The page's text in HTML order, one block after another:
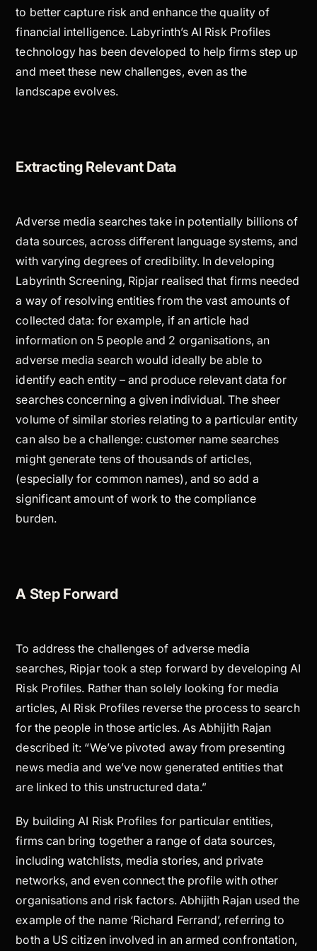
to better capture risk and enhance the quality of
financial intelligence. Labyrinth’s AI Risk Profiles
technology has been developed to help firms step up
and meet these new challenges, even as the
landscape evolves.
Extracting Relevant Data
Adverse media searches take in potentially billions of
data sources, across different language systems, and
with varying degrees of credibility. In developing
Labyrinth Screening, Ripjar realised that firms needed
a way of resolving entities from the vast amounts of
collected data: for example, if an article had
information on 5 people and 2 organisations, an
adverse media search would ideally be able to
identify each entity – and produce relevant data for
searches concerning a given individual. The sheer
volume of similar stories relating to a particular entity
can also be a challenge: customer name searches
might generate tens of thousands of articles,
(especially for common names), and so add a
significant amount of work to the compliance
burden.
A Step Forward
To address the challenges of adverse media
searches, Ripjar took a step forward by developing AI
Risk Profiles. Rather than solely looking for media
articles, AI Risk Profiles reverse the process to search
for the people in those articles. As Abhijith Rajan
described it: “We’ve pivoted away from presenting
news media and we’ve now generated entities that
are linked to this unstructured data.”
By building AI Risk Profiles for particular entities,
firms can bring together a range of data sources,
including watchlists, media stories, and private
networks, and even connect the profile with other
organisations and risk factors. Abhijith Rajan used the
example of the name ‘Richard Ferrand’, referring to
both a US citizen involved in an armed confrontation,